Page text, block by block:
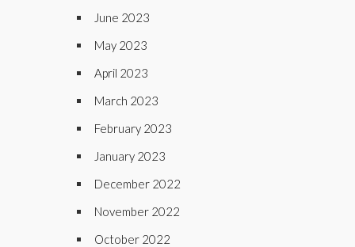
June 2023
May 2023
April 2023
March 2023
February 2023
January 2023
December 2022
November 2022
October 2022